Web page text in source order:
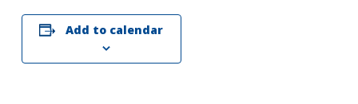
Add to calendar